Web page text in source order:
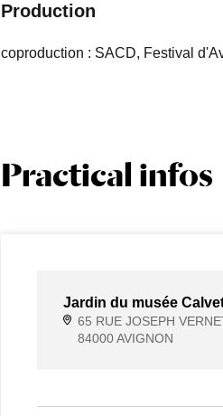
Production
coproduction : SACD, Festival
Practical infos
Jardin du musée
65 RUE JOSEPH
84000 AVIGNON